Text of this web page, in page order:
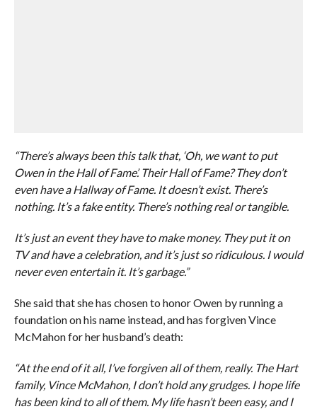
“There’s always been this talk that, ‘Oh, we want to put
Owen in the Hall of Fame’. Their Hall of Fame? They don’t
even have a Hallway of Fame. It doesn’t exist. There’s
nothing. It’s a fake entity. There’s nothing real or tangible.
It’s just an event they have to make money. They put it on
TV and have a celebration, and it’s just so ridiculous. I would
never even entertain it. It’s garbage.”
She said that she has chosen to honor Owen by running a
foundation on his name instead, and has forgiven Vince
McMahon for her husband’s death:
“At the end of it all, I’ve forgiven all of them, really. The Hart
family, Vince McMahon, I don’t hold any grudges. I hope life
has been kind to all of them. My life hasn’t been easy, and I